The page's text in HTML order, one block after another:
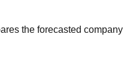
the forecasted